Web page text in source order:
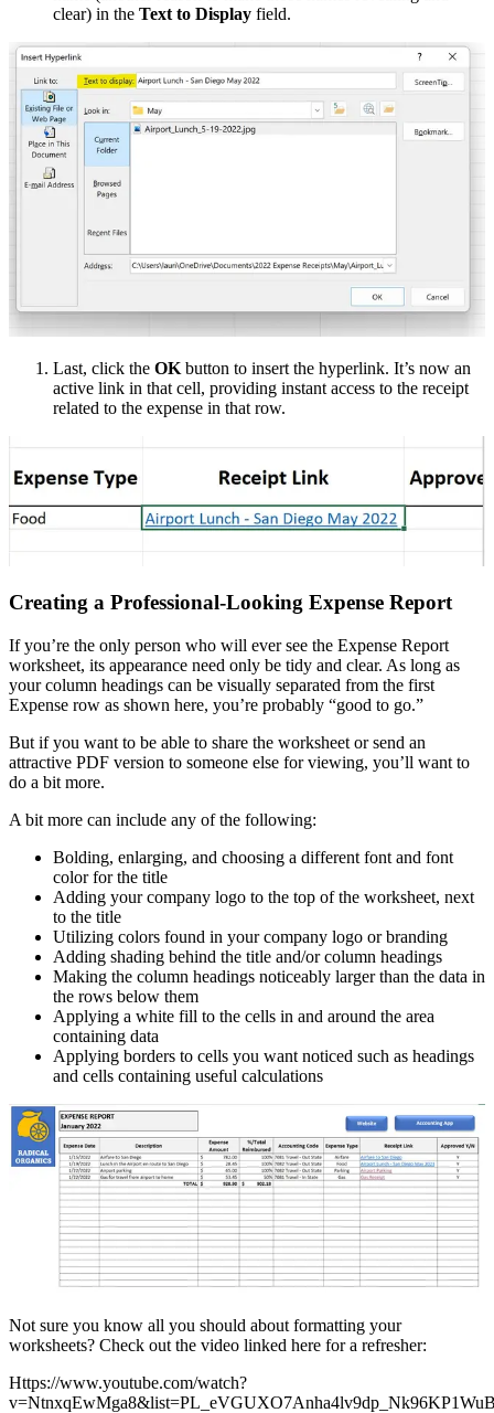
clear) in the Text to Display field.
Last, click the OK button to insert the hyperlink. It’s now an
active link in that cell, providing instant access to the receipt
related to the expense in that row.
Creating a Professional-Looking Expense Report
If you’re the only person who will ever see the Expense Report
worksheet, its appearance need only be tidy and clear. As long as
your column headings can be visually separated from the first
Expense row as shown here, you’re probably “good to go.”
But if you want to be able to share the worksheet or send an
attractive PDF version to someone else for viewing, you’ll want to
do a bit more.
A bit more can include any of the following:
Bolding, enlarging, and choosing a different font and font
color for the title
Adding your company logo to the top of the worksheet, next
to the title
Utilizing colors found in your company logo or branding
Adding shading behind the title and/or column headings
Making the column headings noticeably larger than the data in
the rows below them
Applying a white fill to the cells in and around the area
containing data
Applying borders to cells you want noticed such as headings
and cells containing useful calculations
Not sure you know all you should about formatting your
worksheets? Check out the video linked here for a refresher:
Https://www.youtube.com/watch?